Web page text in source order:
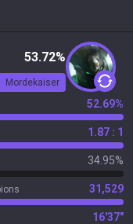
53.72%
Mordekaiser
52.69%
1.87 : 1
34.95%
31,529
16'37"